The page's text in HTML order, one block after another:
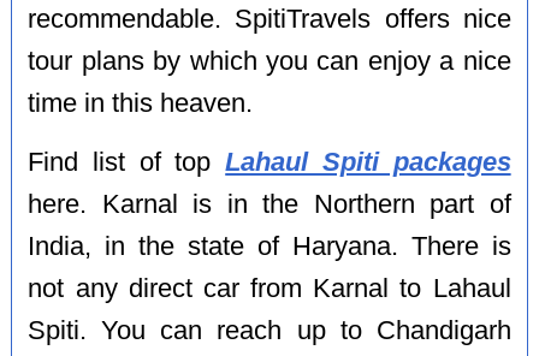
recommendable. SpitiTravels offers nice
tour plans by which you can enjoy a nice
time in this heaven.
Find list of topLahaul Spiti packages
here. Karnal is in the Northern part of
India, in the state of Haryana. There is
not any direct car from Karnal to Lahaul
Spiti. You can reach up to Chandigarh